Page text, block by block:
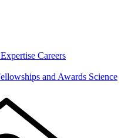
Careers
and Awards Science